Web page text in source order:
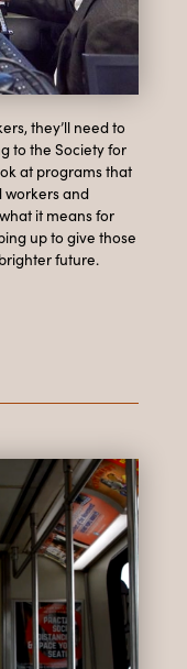
they’ll need to
to the Society for
at programs that
workers and
it means for
up to give those
future.